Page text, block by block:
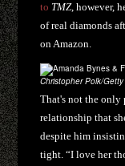
to TMZ, however,
of real diamonds
on Amazon.
Christopher Polk/
That's not the only
relationship that
despite him
tight. “I love her